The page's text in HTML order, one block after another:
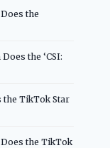
the
the ‘CSI:
the TikTok Star
the TikTok